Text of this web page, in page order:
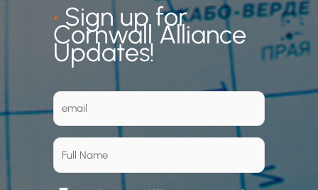
•Sign up for
Cornwall Alliance
Updates!